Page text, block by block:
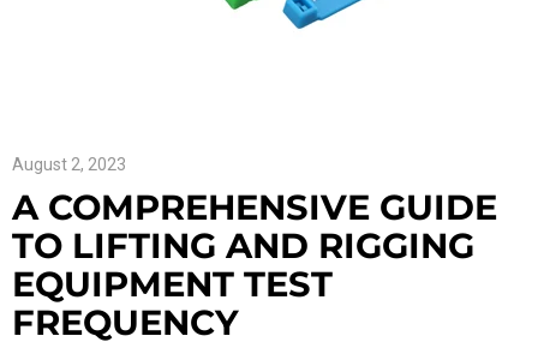
August 2, 2023
A COMPREHENSIVE GUIDE
TO LIFTING AND RIGGING
EQUIPMENT TEST
FREQUENCY